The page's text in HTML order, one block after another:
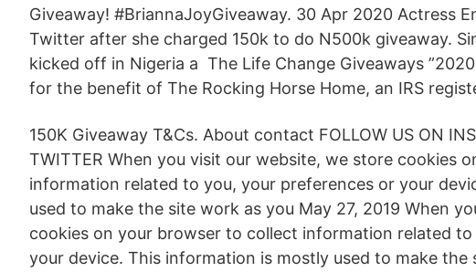
Giveaway! #BriannaJoyGiveaway. 30 Apr 2020 Actress
Twitter after she charged 150k to do N500k giveaway.
kicked off in Nigeria a The Life Change Giveaways ”2020
for the benefit of The Rocking Horse Home, an IRS
150K Giveaway T&Cs. About contact FOLLOW US ON
TWITTER When you visit our website, we store cookies
information related to you, your preferences or your
used to make the site work as you May 27, 2019 When
cookies on your browser to collect information related
your device. This information is mostly used to make the